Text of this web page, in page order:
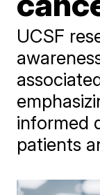
UCSF
informed
patients